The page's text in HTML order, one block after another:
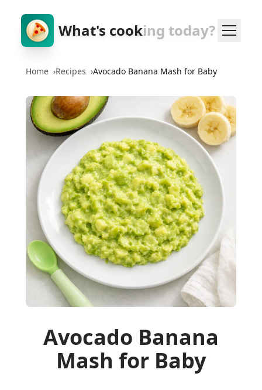
What's cooking today?
Home ›Recipes ›Avocado Banana Mash for Baby
Avocado Banana
Mash for Baby